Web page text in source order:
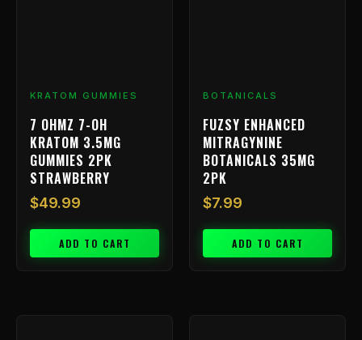
KRATOM GUMMIES
7 OHMZ 7-OH
KRATOM 3.5MG
GUMMIES 2PK
STRAWBERRY
$49.99
ADD TO CART
BOTANICALS
FUZSY ENHANCED
MITRAGYNINE
BOTANICALS 35MG
2PK
$7.99
ADD TO CART